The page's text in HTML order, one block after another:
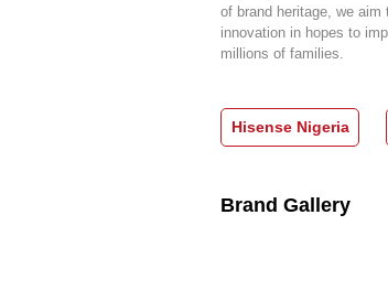
of brand heritage, we
innovation in hopes to
millions of families.
Hisense Nigeria
Brand Gallery